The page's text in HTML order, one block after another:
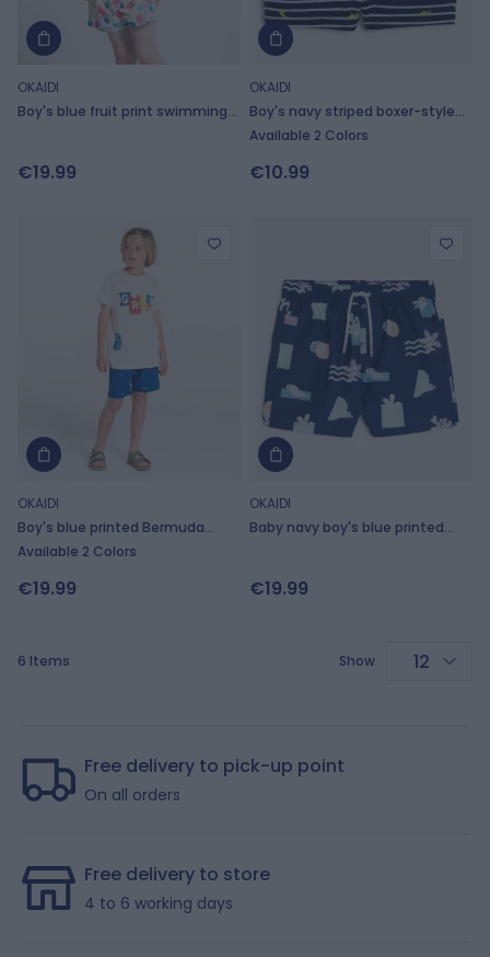
OKAIDI
Boy's blue fruit print swimming
€19.99
OKAIDI
Boy's navy striped boxer-style
swimming trunks
Available 2 Colors
€10.99
OKAIDI
Boy's blue printed Bermuda
shorts
Available 2 Colors
€19.99
OKAIDI
Baby navy boy's blue printed
€19.99
6 Items Show
Free delivery to pick-up point
On all orders
Free delivery to store
4 to 6 working days